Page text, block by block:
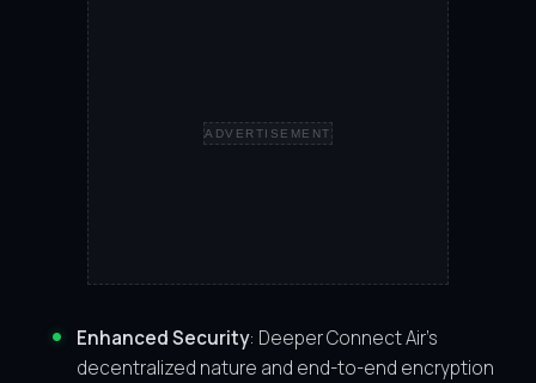
ADVERTISEMENT
Enhanced Security: Deeper Connect Air’s
decentralized nature and end-to-end encryption